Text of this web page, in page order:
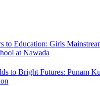
to Education: Girls
at Nawada
to Bright Futures: Punam